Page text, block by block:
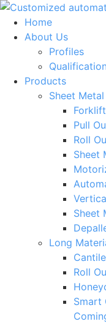
Skip
content
Home
About Us
Profiles
Qualification
Products
Sheet
Pull
Roll
Sheet
Sheet
Long
Roll
Smart